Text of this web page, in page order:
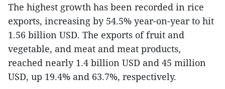
The highest growth has been recorded in rice
exports, increasing by 54.5% year-on-year to hit
1.56 billion USD. The exports of fruit and
vegetable, and meat and meat products,
reached nearly 1.4 billion USD and 45 million
USD, up 19.4% and 63.7%, respectively.